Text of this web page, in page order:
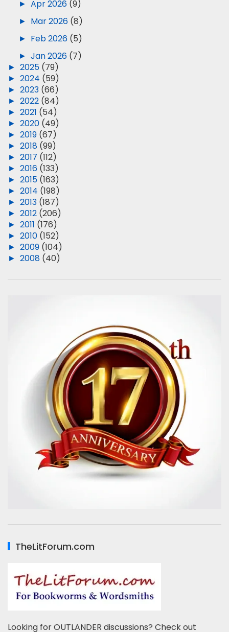
► Apr 2026 (9)
► Mar 2026 (8)
► Feb 2026 (5)
► Jan 2026 (7)
► 2025 (79)
► 2024 (59)
► 2023 (66)
► 2022 (84)
► 2021 (54)
► 2020 (49)
► 2019 (67)
► 2018 (99)
► 2017 (112)
► 2016 (133)
► 2015 (163)
► 2014 (198)
► 2013 (187)
► 2012 (206)
► 2011 (176)
► 2010 (152)
► 2009 (104)
► 2008 (40)
TheLitForum.com
Looking for OUTLANDER discussions? Check out